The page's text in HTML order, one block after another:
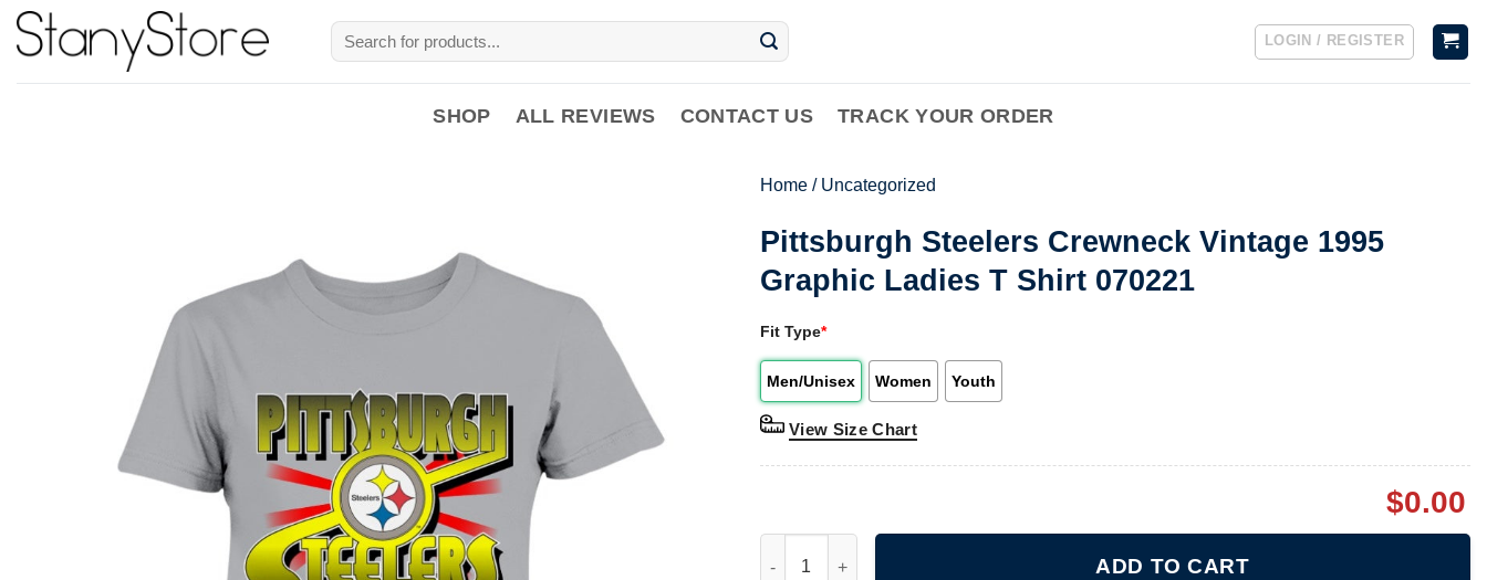
Skip
Search
for:
LOGIN / REGISTER
SHOP ALL REVIEWS CONTACT US TRACK YOUR ORDER
Home / Uncategorized
Pittsburgh Steelers Crewneck Vintage 1995
Graphic Ladies T Shirt 070221
Fit Type*
Men/Unisex Women Youth
View Size Chart
$0.00
ADD TO CART